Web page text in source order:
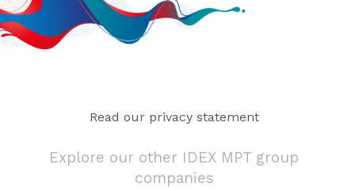
Read our privacy statement
Explore our other IDEX MPT group
companies